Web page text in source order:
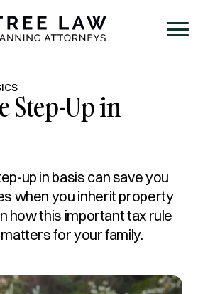
Step-Up in
up in basis can save you
when you inherit property
how this important tax rule
for your family.